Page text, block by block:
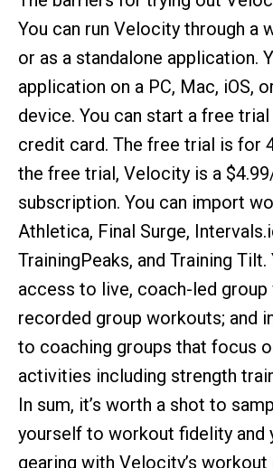
You can run Velocity through a
or as a standalone application.
application on a PC, Mac, iOS,
device. You can start a free
credit card. The free trial is for
the free trial, Velocity is a
subscription. You can import
Athletica, Final Surge,
TrainingPeaks, and Training Tilt.
access to live, coach-led group
recorded group workouts; and
to coaching groups that focus
activities including strength
In sum, it’s worth a shot to
yourself to workout fidelity and
gearing with Velocity’s